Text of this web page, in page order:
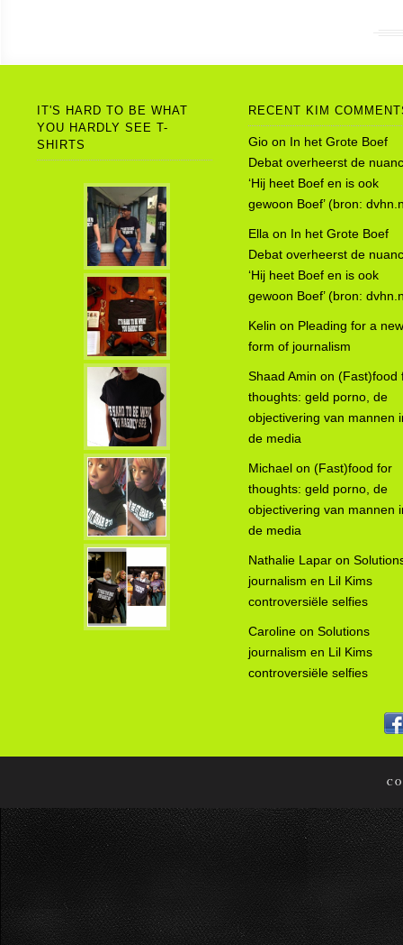
IT'S HARD TO BE WHAT
YOU HARDLY SEE T-
SHIRTS
RECENT KIM
Gio on In het Grote Boef
Debat overheerst de
‘Hij heet Boef en is ook
gewoon Boef’ (bron:
Ella on In het Grote Boef
Debat overheerst de
‘Hij heet Boef en is ook
gewoon Boef’ (bron:
Kelin on Pleading for a new
form of journalism
Shaad Amin on (Fast)food
thoughts: geld porno, de
objectivering van mannen
de media
Michael on (Fast)food for
thoughts: geld porno, de
objectivering van mannen
de media
Nathalie Lapar on
journalism en Lil Kims
controversiële selfies
Caroline on Solutions
journalism en Lil Kims
controversiële selfies